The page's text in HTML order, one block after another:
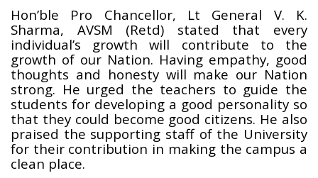
Hon’ble Pro Chancellor, Lt General V. K.
Sharma, AVSM (Retd) stated that every
individual’s growth will contribute to the
growth of our Nation. Having empathy, good
thoughts and honesty will make our Nation
strong. He urged the teachers to guide the
students for developing a good personality so
that they could become good citizens. He also
praised the supporting staff of the University
for their contribution in making the campus a
clean place.